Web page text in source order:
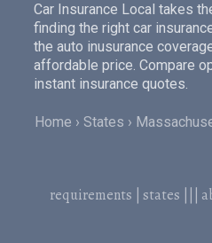
Car Insurance Local takes
finding the right car
the auto inusurance
affordable price. Compare
instant insurance quotes.
Home States
requirements states